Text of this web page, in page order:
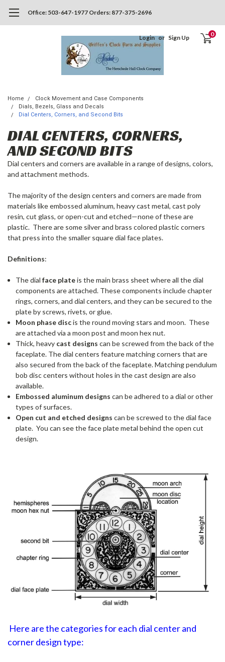
Office: 503-647-1977 Orders: 877-375-2696
Login or Sign Up 0
Home
Clock Movement and Case Components
Dials, Bezels, Glass and Decals
Dial Centers, Corners, and Second Bits
DIAL CENTERS, CORNERS,
AND SECOND BITS
Dial centers and corners are available in a range of designs, colors,
and attachment methods.
The majority of the design centers and corners are made from
materials like embossed aluminum, heavy cast metal, cast poly
resin, cut glass, or open-cut and etched—none of these are
plastic. There are some silver and brass colored plastic corners
that press into the smaller square dial face plates.
Definitions:
The dialface plateis the main brass sheet where all the dial
components are attached. These components include chapter
rings, corners, and dial centers, and they can be secured to the
plate by screws, rivets, or glue.
Moon phase discis the round moving stars and moon. These
are attached via a moon post and moon hex nut.
Thick, heavy cast designs can be screwed from the back of the
faceplate. The dial centers feature matching corners that are
also secured from the back of the faceplate. Matching pendulum
bob disc centers without holes in the cast design are also
available.
Embossed aluminum designs can be adhered to a dial or other
types of surfaces.
Open cut and etched designs can be screwed to the dial face
plate. You can see the face plate metal behind the open cut
design.
Here are the categories for each dial center and
corner design type: